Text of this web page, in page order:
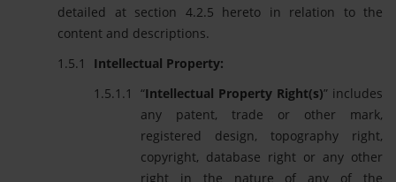
detailed at section 4.2.5 hereto in relation to the
content and descriptions.
Intellectual Property:
“Intellectual Property Right(s)” includes
any patent, trade or other mark,
registered design, topography right,
copyright, database right or any other
right in the nature of any of the